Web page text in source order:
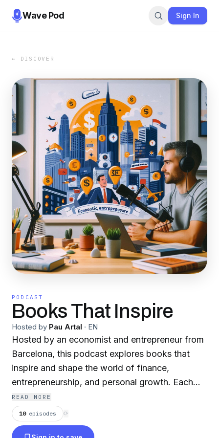
Wave Pod Sign In
← DISCOVER
PODCAST
Books That Inspire
Hosted by Pau Artal · EN
Hosted by an economist and entrepreneur from
Barcelona, this podcast explores books that
inspire and shape the world of finance,
entrepreneurship, and personal growth. Each
episode dives into thought-provoking titles that
offer valuable insights into investing, business
strategies, and self-development. Whether
READ MORE
10 episodes ⟳